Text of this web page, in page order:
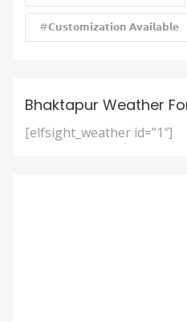
#𝗖𝘂𝘀𝘁𝗼𝗺𝗶𝘇𝗮𝘁𝗶𝗼𝗻 𝗔𝘃𝗮𝗶𝗹𝗮𝗯𝗹𝗲
Bhaktapur Weather
[elfsight_weather id=”1″]